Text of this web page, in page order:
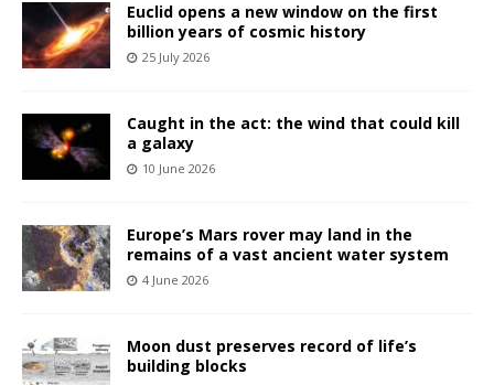
Euclid opens a new window on the first
billion years of cosmic history
25 July 2026
Caught in the act: the wind that could kill
a galaxy
10 June 2026
Europe’s Mars rover may land in the
remains of a vast ancient water system
4 June 2026
Moon dust preserves record of life’s
building blocks